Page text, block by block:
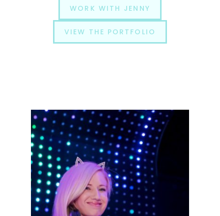
WORK WITH JENNY
VIEW THE PORTFOLIO